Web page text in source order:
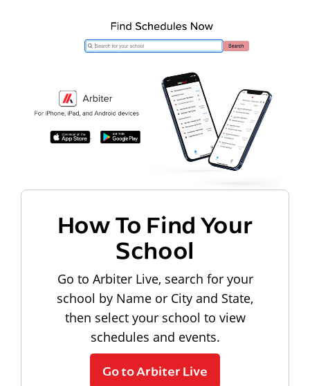
How To Find Your
School
Go to Arbiter Live, search for your
school by Name or City and State,
then select your school to view
schedules and events.
Go to Arbiter Live